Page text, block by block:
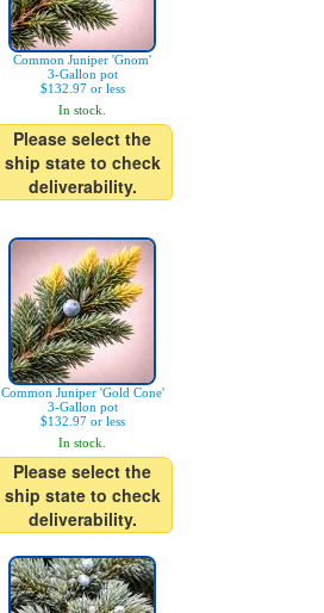
Common Juniper 'Gnom'
3-Gallon pot
$132.97 or less
In stock.
Please select the
ship state to check
deliverability.
Common Juniper 'Gold Cone'
3-Gallon pot
$132.97 or less
In stock.
Please select the
ship state to check
deliverability.